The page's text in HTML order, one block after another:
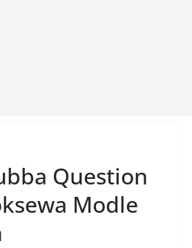
Question
Modle